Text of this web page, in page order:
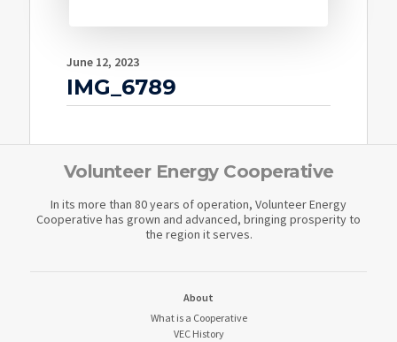
June 12, 2023
IMG_6789
Volunteer Energy Cooperative
In its more than 80 years of operation, Volunteer Energy
Cooperative has grown and advanced, bringing prosperity to
the region it serves.
About
What is a Cooperative
VEC History